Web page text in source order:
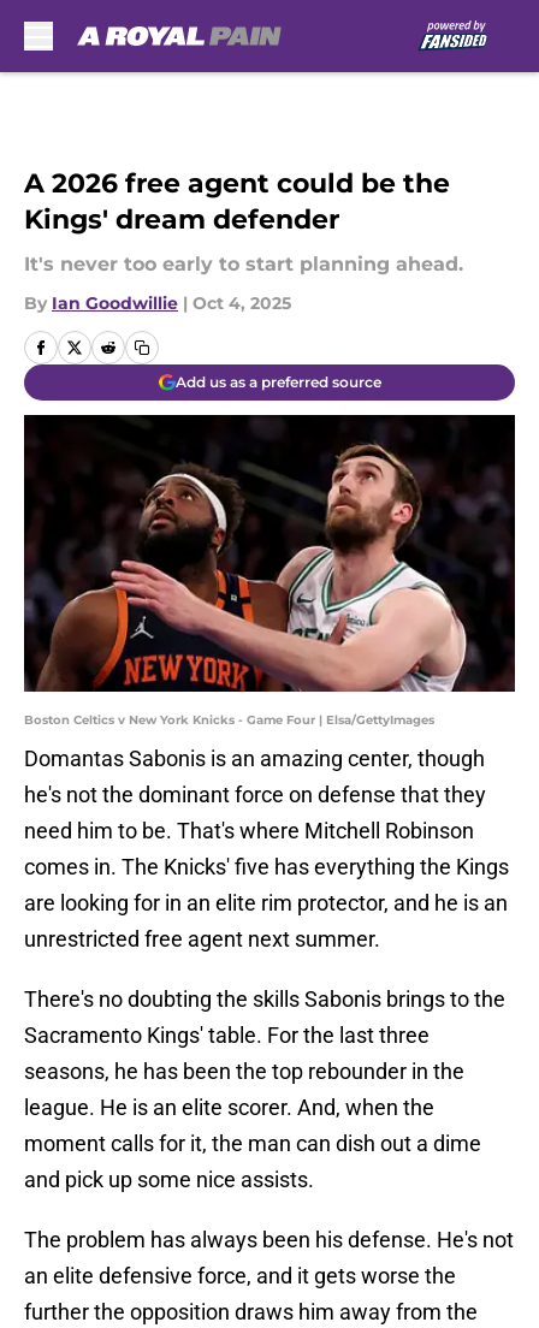
A 2026 free agent could be the
Kings' dream defender
It's never too early to start planning ahead.
By Ian Goodwillie | Oct 4, 2025
Add us as a preferred source
Boston Celtics v New York Knicks - Game Four | Elsa/GettyImages
Domantas Sabonis is an amazing center, though
he's not the dominant force on defense that they
need him to be. That's where Mitchell Robinson
comes in. The Knicks' five has everything the Kings
are looking for in an elite rim protector, and he is an
unrestricted free agent next summer.
There's no doubting the skills Sabonis brings to the
Sacramento Kings' table. For the last three
seasons, he has been the top rebounder in the
league. He is an elite scorer. And, when the
moment calls for it, the man can dish out a dime
and pick up some nice assists.
The problem has always been his defense. He's not
an elite defensive force, and it gets worse the
further the opposition draws him away from the